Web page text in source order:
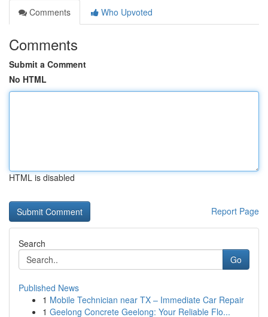
Comments
Who Upvoted
Comments
Submit a Comment
No HTML
HTML is disabled
Report Page
Search
Go
Published News
1 Mobile Technician near TX – Immediate Car Repair
1 Geelong Concrete Geelong: Your Reliable Flo...